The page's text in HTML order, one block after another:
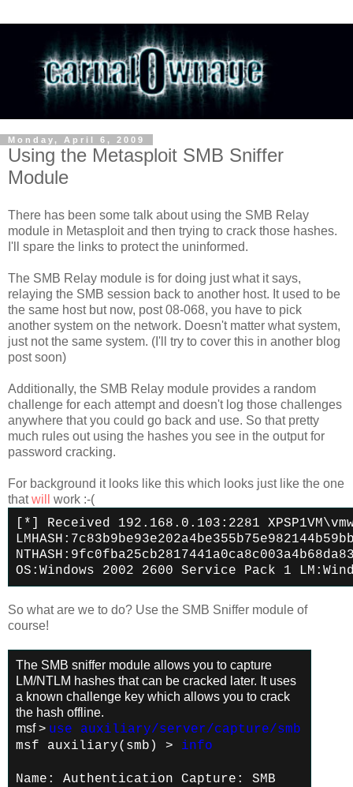
Monday, April 6, 2009
Using the Metasploit SMB Sniffer
Module
There has been some talk about using the SMB Relay
module in Metasploit and then trying to crack those hashes.
I'll spare the links to protect the uninformed.
The SMB Relay module is for doing just what it says,
relaying the SMB session back to another host. It used to be
the same host but now, post 08-068, you have to pick
another system on the network. Doesn't matter what system,
just not the same system. (I'll try to cover this in another blog
post soon)
Additionally, the SMB Relay module provides a random
challenge for each attempt and doesn't log those challenges
anywhere that you could go back and use. So that pretty
much rules out using the hashes you see in the output for
password cracking.
For background it looks like this which looks just like the one
thatwill work :-(
[*] Received 192.168.0.103:2281
OS:Windows 2002 2600 Service Pack 1
So what are we to do? Use the SMB Sniffer module of
course!
The SMB sniffer module allows you to capture
LM/NTLM hashes that can be cracked later. It uses
a known challenge key which allows you to crack
the hash offline.
msf > use auxiliary/server/capture/smb
msf auxiliary(smb) > info
Name: Authentication Capture: SMB